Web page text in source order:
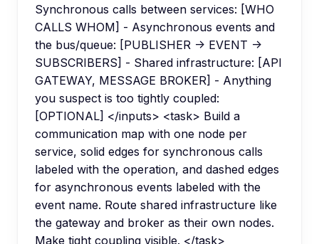
Synchronous calls between services: [WHO
CALLS WHOM] - Asynchronous events and
the bus/queue: [PUBLISHER -> EVENT ->
SUBSCRIBERS] - Shared infrastructure: [API
GATEWAY, MESSAGE BROKER] - Anything
you suspect is too tightly coupled:
[OPTIONAL] </inputs> <task> Build a
communication map with one node per
service, solid edges for synchronous calls
labeled with the operation, and dashed edges
for asynchronous events labeled with the
event name. Route shared infrastructure like
the gateway and broker as their own nodes.
Make tight coupling visible. </task>